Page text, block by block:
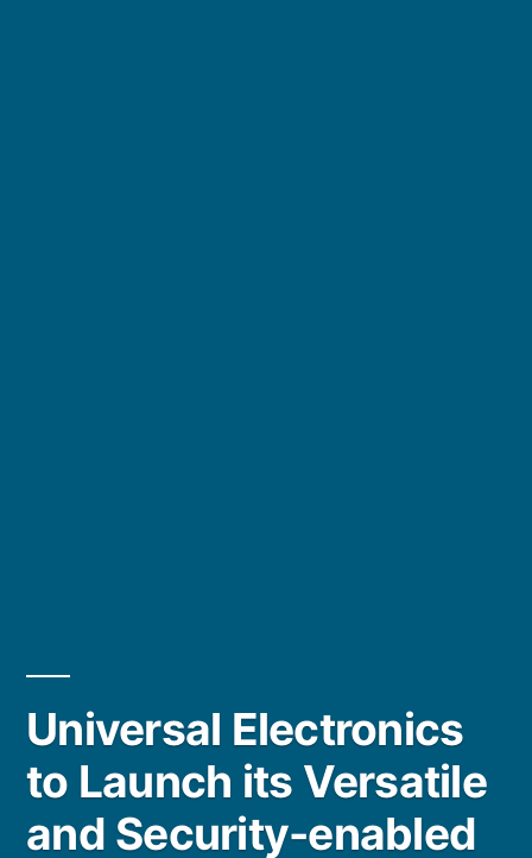
Universal Electronics
to Launch its Versatile
and Security-enabled